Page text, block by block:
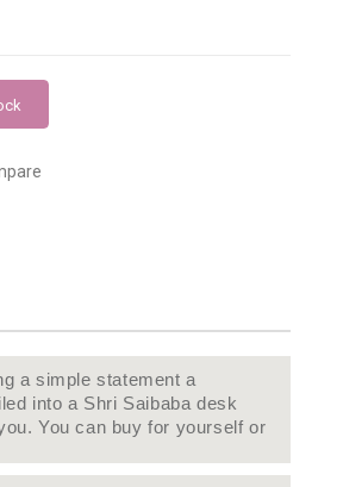
a simple statement a
into a Shri Saibaba desk
You can buy for yourself or